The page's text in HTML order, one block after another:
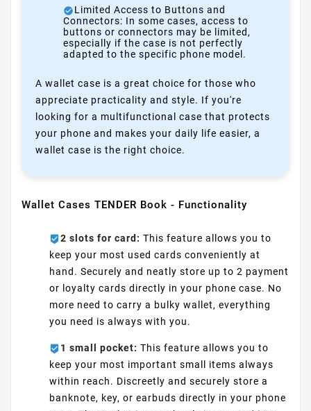
Limited Access to Buttons and
Connectors: In some cases, access to
buttons or connectors may be limited,
especially if the case is not perfectly
adapted to the specific phone model.
A wallet case is a great choice for those who
appreciate practicality and style. If you're
looking for a multifunctional case that protects
your phone and makes your daily life easier, a
wallet case is the right choice.
Wallet Cases TENDER Book - Functionality
2 slots for card: This feature allows you to
keep your most used cards conveniently at
hand. Securely and neatly store up to 2 payment
or loyalty cards directly in your phone case. No
more need to carry a bulky wallet, everything
you need is always with you.
1 small pocket: This feature allows you to
keep your most important small items always
within reach. Discreetly and securely store a
banknote, key, or earbuds directly in your phone